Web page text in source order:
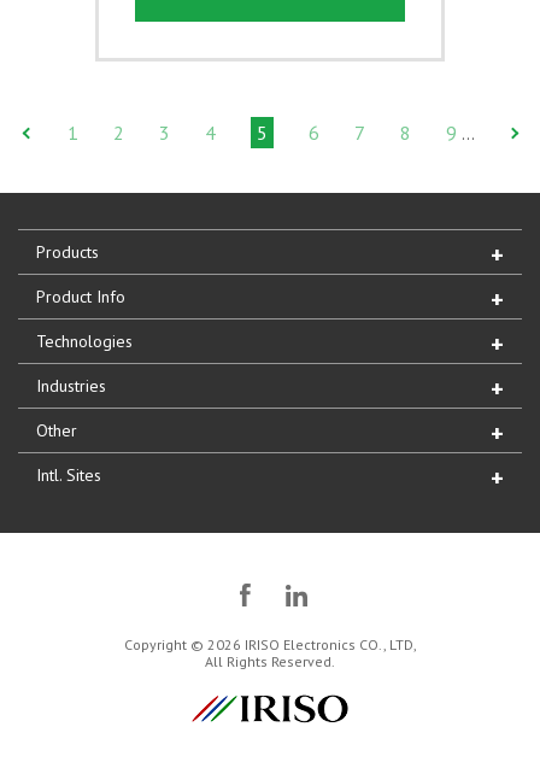
1 2 3 4 5 6 7 8 9 …
Products
Product Info
Technologies
Industries
Other
Intl. Sites
Copyright © 2026 IRISO Electronics CO., LTD,
All Rights Reserved.